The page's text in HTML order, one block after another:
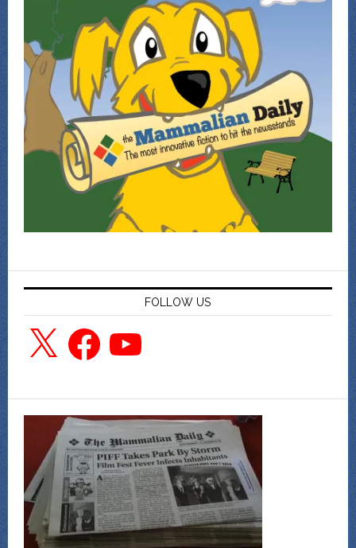
FOLLOW US
X FacebookYouTube